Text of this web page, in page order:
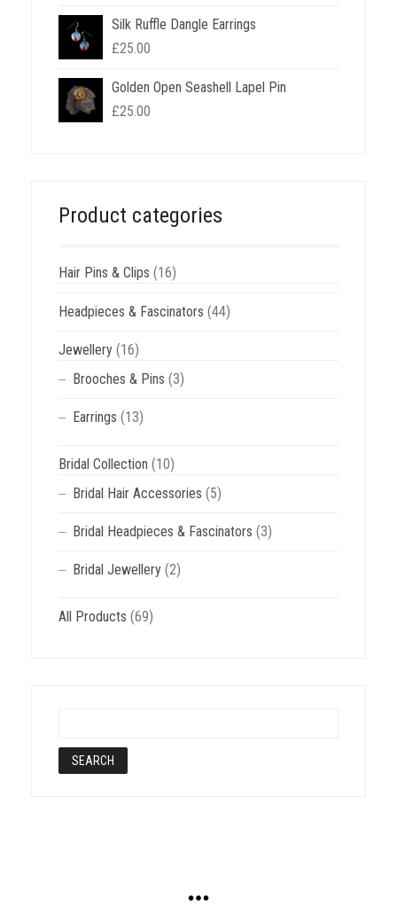
Silk Ruffle Dangle Earrings
£25.00
Golden Open Seashell Lapel Pin
£25.00
Product categories
Hair Pins & Clips (16)
Headpieces & Fascinators (44)
Jewellery (16)
Brooches & Pins (3)
Earrings (13)
Bridal Collection (10)
Bridal Hair Accessories (5)
Bridal Headpieces & Fascinators (3)
Bridal Jewellery (2)
All Products (69)